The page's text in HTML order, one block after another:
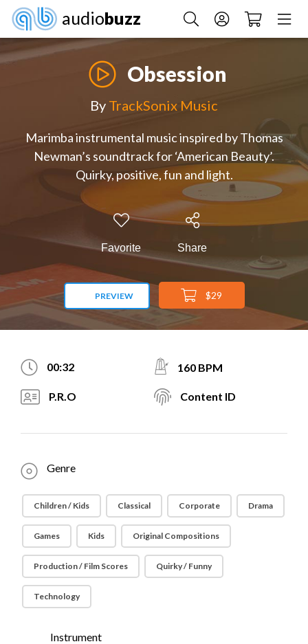
audiobuzz
Obsession
By TrackSonix Music
Marimba instrumental music inspired by Thomas
Newman’s soundtrack for ‘American Beauty’.
Quirky, positive, fun and light.
Favorite Share
PREVIEW $29
00:32 160 BPM
P.R.O Content ID
Genre
Children / Kids Classical Corporate Drama
Games Kids Original Compositions
Production / Film Scores Quirky / Funny
Technology
Instrument